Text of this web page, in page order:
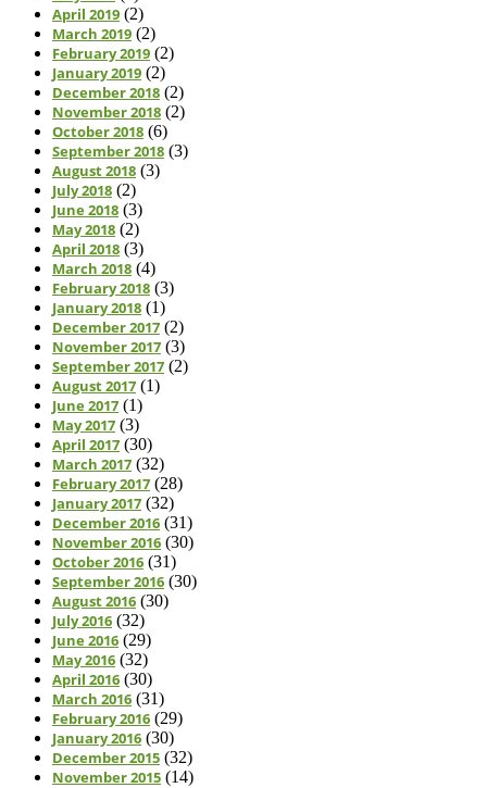
April 2019 (2)
March 2019 (2)
February 2019 (2)
January 2019 (2)
December 2018 (2)
November 2018 (2)
October 2018 (6)
September 2018 (3)
August 2018 (3)
July 2018 (2)
June 2018 (3)
May 2018 (2)
April 2018 (3)
March 2018 (4)
February 2018 (3)
January 2018 (1)
December 2017 (2)
November 2017 (3)
September 2017 (2)
August 2017 (1)
June 2017 (1)
May 2017 (3)
April 2017 (30)
March 2017 (32)
February 2017 (28)
January 2017 (32)
December 2016 (31)
November 2016 (30)
October 2016 (31)
September 2016 (30)
August 2016 (30)
July 2016 (32)
June 2016 (29)
May 2016 (32)
April 2016 (30)
March 2016 (31)
February 2016 (29)
January 2016 (30)
December 2015 (32)
November 2015 (14)